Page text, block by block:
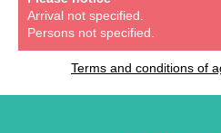
Arrival not specified.
Persons not specified.
Terms and conditions of